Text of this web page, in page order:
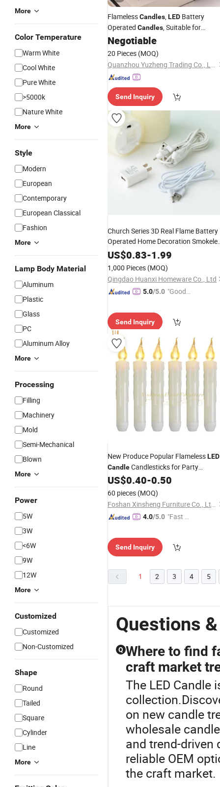
More
Color Temperature
Warm White
Cool White
Pure White
>5000k
Nature White
More
Style
Modern
European
Contemporary
European Classical
Fashion
More
Lamp Body Material
Aluminum
Plastic
Glass
PC
Aluminum Alloy
More
Processing
Filling
Machinery
Mold
Semi-Mechanical
Blown
More
Power
5W
3W
<6W
9W
12W
More
Customized
Customized
Non-Customized
Shape
Round
Tailed
Square
Cylinder
Line
More
FlamelessCandles,LED Battery
Operated Candles, Suitable for
Camping, Holiday, Home Decoration
Negotiable
20 Pieces (MOQ)
Quanzhou Yuzheng Trading Co., Ltd.
Send Inquiry
Church Series 3D Real Flame Battery
Operated Home Decoration
PlasticLEDCandleLight Set
US$0.83-1.99
1,000 Pieces (MOQ)
Qingdao Huanxi Homeware Co., Ltd
5.0/5.0 "Good
Send Inquiry
New Produce Popular FlamelessLED
CandleCandlesticks for Party
Wedding Birthday Decor
US$0.40-0.50
60 pieces (MOQ)
Foshan Xinsheng Furniture Co., Ltd.
4.0/5.0 "Fast Di
Send Inquiry
1 2 3 4 5
Questions
Q Where to find
craft market
The LED Candle
on new candle
wholesale
and trend-
reliable OEM
the craft market.